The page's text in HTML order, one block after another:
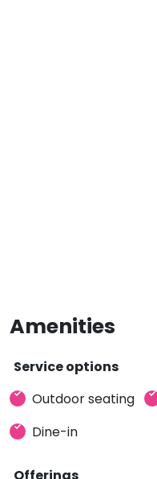
Amenities
Service options
Outdoor seating
Dine-in
Offerings